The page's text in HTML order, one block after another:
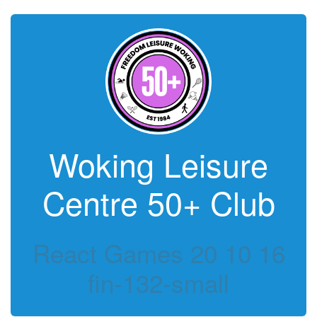
Woking Leisure
Centre 50+ Club
React Games 20 10 16
fin-132-small